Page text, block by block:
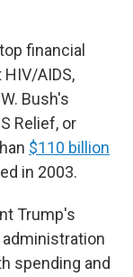
financial
AIDS,
Bush's
Relief, or
$110 billion
in 2003.
Trump's
administration
spending and